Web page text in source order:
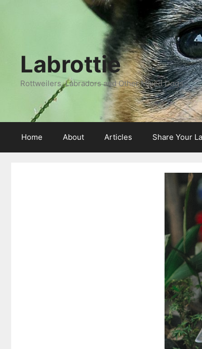
Labrottie
Rottweilers, Labradors and Other Mixed Dogs
Home About Articles Share Your